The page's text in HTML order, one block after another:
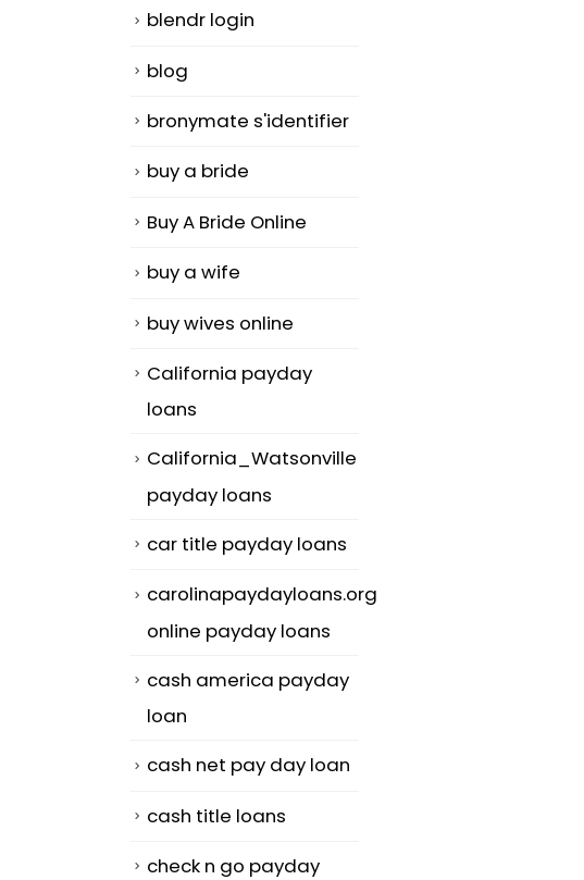
blendr login
blog
bronymate s'identifier
buy a bride
Buy A Bride Online
buy a wife
buy wives online
California payday
loans
California_Watsonville
payday loans
car title payday loans
carolinapaydayloans.org
online payday loans
cash america payday
loan
cash net pay day loan
cash title loans
check n go payday